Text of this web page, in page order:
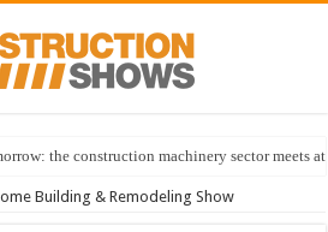
the construction machinery sector meets
Building & Remodeling Show